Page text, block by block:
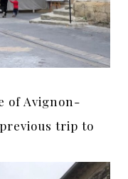
of Avignon-
trip to